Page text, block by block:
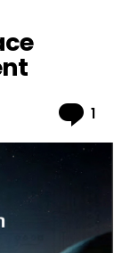
1